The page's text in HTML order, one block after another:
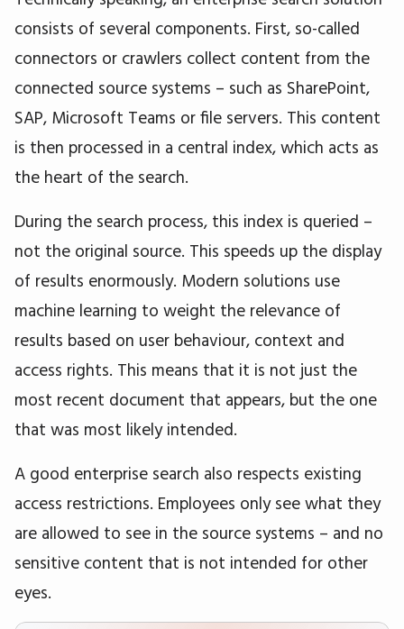
consists of several components. First, so-called
connectors or crawlers collect content from the
connected source systems – such as SharePoint,
SAP, Microsoft Teams or file servers. This content
is then processed in a central index, which acts as
the heart of the search.
During the search process, this index is queried –
not the original source. This speeds up the display
of results enormously. Modern solutions use
machine learning to weight the relevance of
results based on user behaviour, context and
access rights. This means that it is not just the
most recent document that appears, but the one
that was most likely intended.
A good enterprise search also respects existing
access restrictions. Employees only see what they
are allowed to see in the source systems – and no
sensitive content that is not intended for other
eyes.